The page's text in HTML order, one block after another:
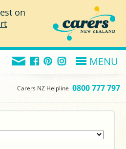
on
MENU
Carers NZ Helpline 0800 777 797